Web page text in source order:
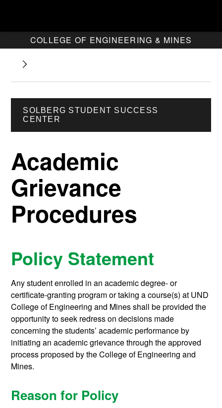
COLLEGE OF ENGINEERING & MINES
SOLBERG STUDENT SUCCESS
CENTER
Academic
Grievance
Procedures
Policy Statement
Any student enrolled in an academic degree- or
certificate-granting program or taking a course(s) at UND
College of Engineering and Mines shall be provided the
opportunity to seek redress on decisions made
concerning the students’ academic performance by
initiating an academic grievance through the approved
process proposed by the College of Engineering and
Mines.
Reason for Policy